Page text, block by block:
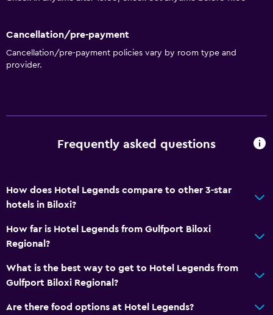
Upper floors accessible by stairs
Bathroom
Additional bathroom
Cancellation/pre-payment
Cancellation/pre-payment policies vary by room type and
provider.
Frequently asked questions
How does Hotel Legends compare to other 3-star
hotels in Biloxi?
How far is Hotel Legends from Gulfport Biloxi
Regional?
What is the best way to get to Hotel Legends from
Gulfport Biloxi Regional?
Are there food options at Hotel Legends?